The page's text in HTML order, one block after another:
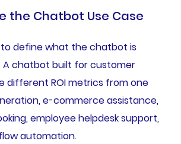
the Chatbot Use Case
define what the chatbot is
A chatbot built for customer
different ROI metrics from one
e-commerce assistance,
employee helpdesk support,
automation.